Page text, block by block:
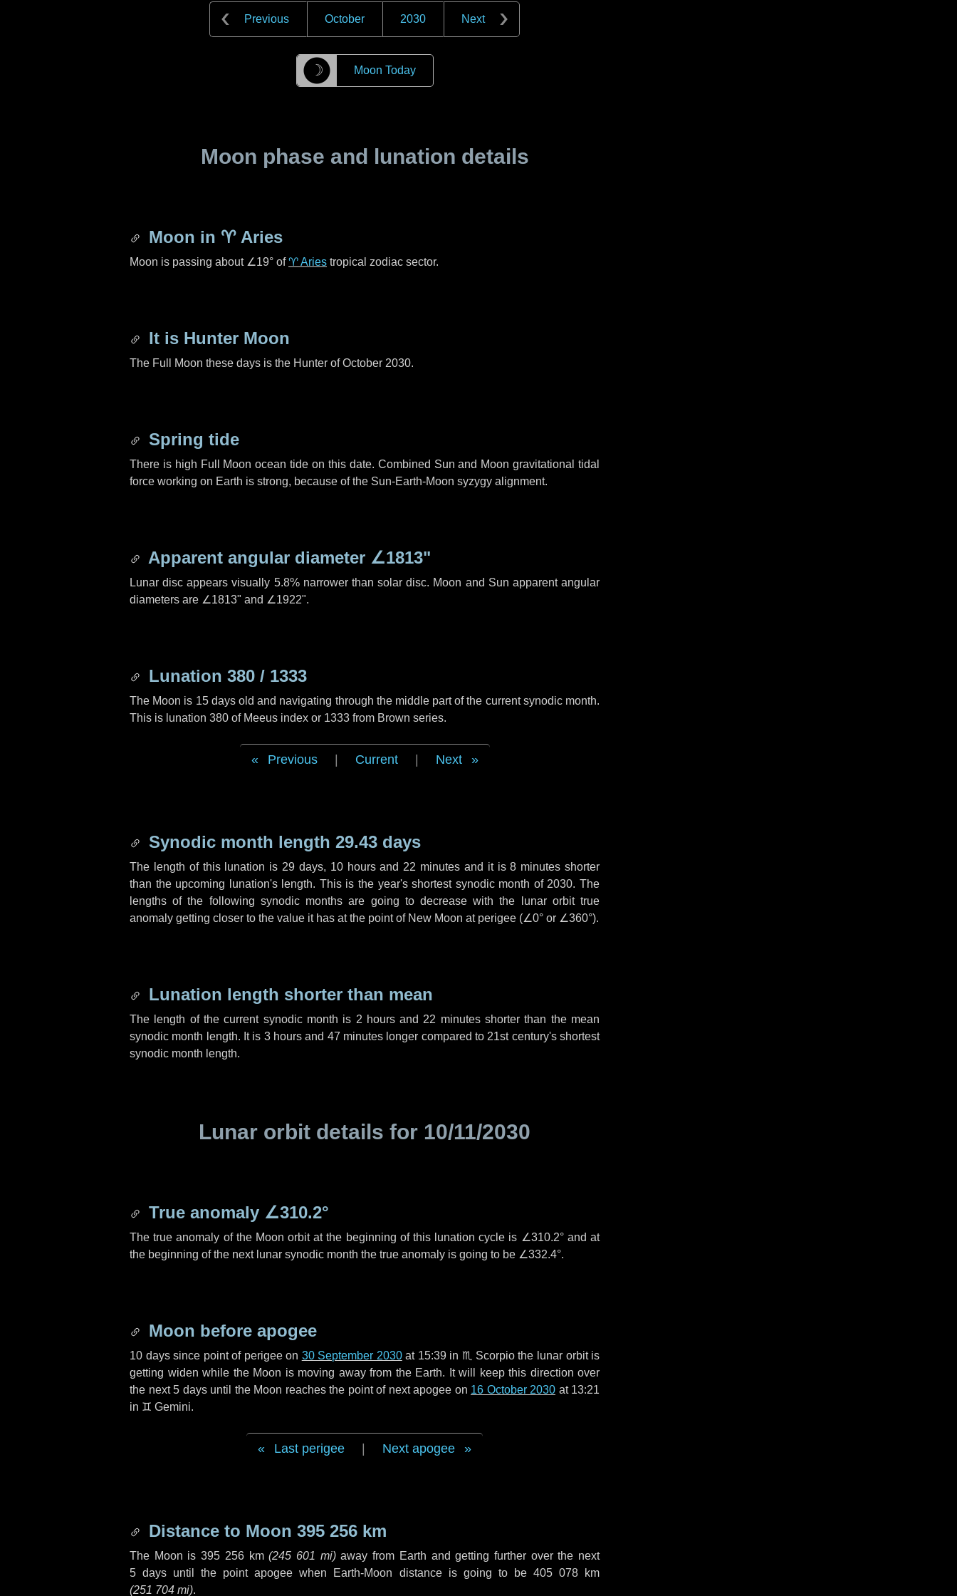
Previous October 2030 Next
☽ Moon Today
Moon phase and lunation details
Moon in ♈ Aries
Moon is passing about ∠19° of♈ Aries tropical zodiac sector.
It is Hunter Moon
The Full Moon these days is the Hunter of October 2030.
Spring tide
There is high Full Moon ocean tide on this date. Combined Sun and Moon gravitational tidal
force working on Earth is strong, because of the Sun-Earth-Moon syzygy alignment.
Apparent angular diameter ∠1813"
Lunar disc appears visually 5.8% narrower than solar disc. Moon and Sun apparent angular
diameters are ∠1813" and ∠1922".
Lunation 380 / 1333
The Moon is 15 days old and navigating through the middle part of the current synodic month.
This is lunation 380 of Meeus index or 1333 from Brown series.
Previous Current Next
Synodic month length 29.43 days
The length of this lunation is 29 days, 10 hoursand 22 minutes and it is8 minutes shorter
than the upcoming lunation's length. This is the year's shortest synodic month of 2030. The
lengths of the following synodic months are going to decrease with the lunar orbit true
anomaly getting closer to the value it has at the point of New Moon at perigee (∠0° or ∠360°).
Lunation length shorter than mean
The length of the current synodic month is 2 hoursand 22 minutesshorter than the mean
synodic month length. It is 3 hours and 47 minutes longer compared to 21st century's shortest
synodic month length.
Lunar orbit details for 10/11/2030
True anomaly ∠310.2°
The true anomaly of the Moon orbit at the beginning of this lunation cycle is ∠310.2°and at
the beginning of the next lunar synodic month the true anomaly is going to be ∠332.4°.
Moon before apogee
10 dayssince point of perigee on 30 September 2030at 15:39 in ♏ Scorpiothe lunar orbit is
getting widen while the Moon is moving away from the Earth. It will keep this direction over
the next5 daysuntil the Moon reaches the point of next apogee on 16 October 2030 at 13:21
in ♊ Gemini.
Last perigee Next apogee
Distance to Moon 395 256 km
The Moon is395 256 km (245 601 mi)away from Earth and getting further over the next
5 days until the point apogee when Earth-Moon distance is going to be 405 078 km
(251 704 mi).